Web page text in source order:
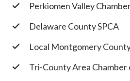
Perkiomen Valley
Delaware County SPCA
Local Montgomery
Tri-County Area Chamber